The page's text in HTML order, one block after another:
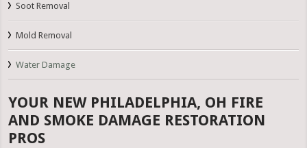
Soot Removal
Mold Removal
Water Damage
YOUR NEW PHILADELPHIA, OH FIRE
AND SMOKE DAMAGE RESTORATION
PROS